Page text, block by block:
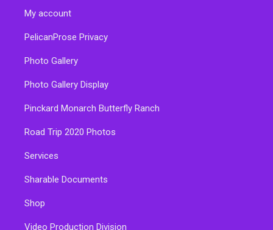
My account
PelicanProse Privacy
Photo Gallery
Photo Gallery Display
Pinckard Monarch Butterfly Ranch
Road Trip 2020 Photos
Services
Sharable Documents
Shop
Video Production Division